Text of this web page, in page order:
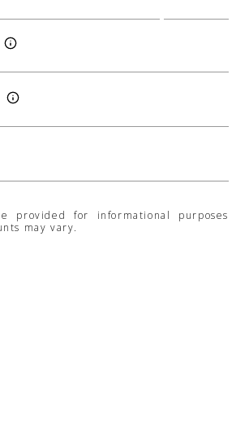
provided for informational purposes
may vary.